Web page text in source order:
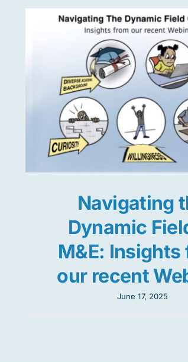
Navigating
Dynamic
M&E: Insights
our recent
June 17, 2025